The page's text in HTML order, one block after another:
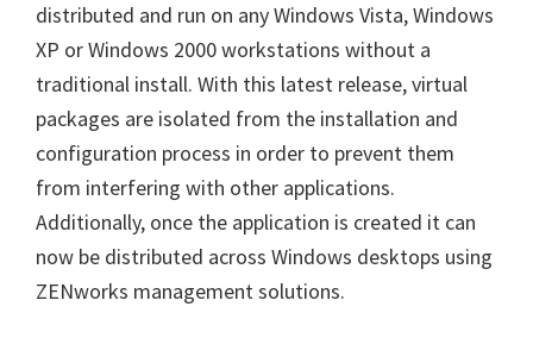
distributed and run on any Windows Vista, Windows
XP or Windows 2000 workstations without a
traditional install. With this latest release, virtual
packages are isolated from the installation and
configuration process in order to prevent them
from interfering with other applications.
Additionally, once the application is created it can
now be distributed across Windows desktops using
ZENworks management solutions.